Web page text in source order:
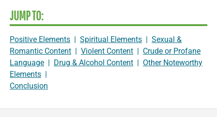
JUMP TO:
Positive Elements | Spiritual Elements | Sexual &
Romantic Content | Violent Content | Crude or Profane
Language | Drug & Alcohol Content | Other Noteworthy
Elements |
Conclusion